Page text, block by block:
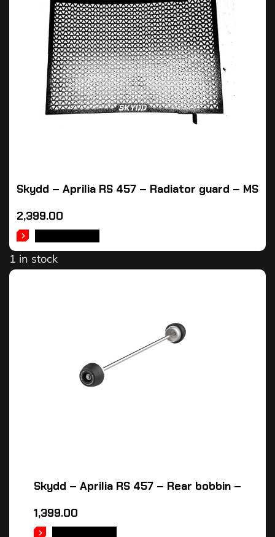
Skydd – Aprilia RS 457 – Radiator guard – MS
2,399.00
1 in stock
Skydd – Aprilia RS 457 – Rear bobbin –
1,399.00